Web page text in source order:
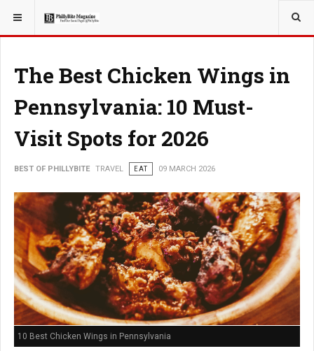
YOU ARE HERE: TRAVEL
The Best Chicken Wings in
Pennsylvania: 10 Must-
Visit Spots for 2026
BEST OF PHILLYBITE TRAVEL EAT 09 MARCH 2026
10 Best Chicken Wings in Pennsylvania